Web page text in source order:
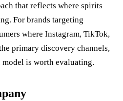
that reflects where spirits
For brands targeting
where Instagram, TikTok,
primary discovery channels,
is worth evaluating.